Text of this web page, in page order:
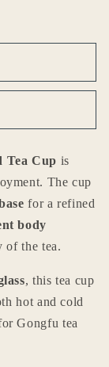
Tea Cup is
The cup
for a refined
body
of the tea.
, this tea cup
hot and cold
Gongfu tea